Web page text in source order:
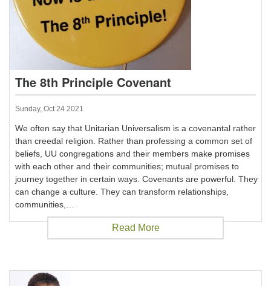
The 8th Principle Covenant
Sunday, Oct 24 2021
We often say that Unitarian Universalism is a covenantal rather
than creedal religion. Rather than professing a common set of
beliefs, UU congregations and their members make promises
with each other and their communities; mutual promises to
journey together in certain ways. Covenants are powerful. They
can change a culture. They can transform relationships,
communities,…
Read More